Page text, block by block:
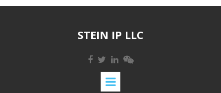
STEIN IP LLC